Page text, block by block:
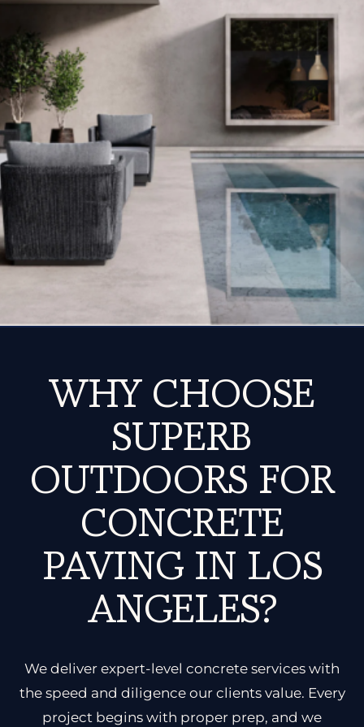
WHY CHOOSE
SUPERB
OUTDOORS FOR
CONCRETE
PAVING IN LOS
ANGELES?
We deliver expert-level concrete services with
the speed and diligence our clients value. Every
project begins with proper prep, and we